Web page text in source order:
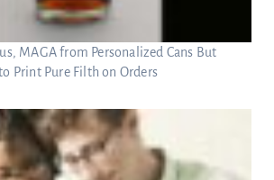
MAGA from Personalized Cans But
Print Pure Filth on Orders